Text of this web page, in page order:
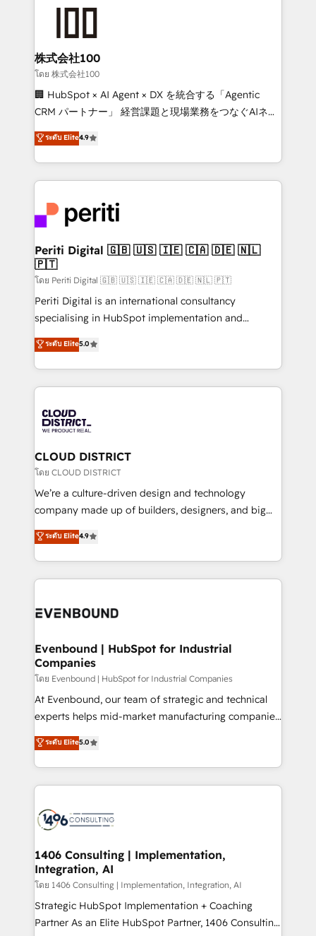
end solutions that integrate CRM, AI automation,
inbound and loop marketing, content, and digital
creativity. Our multicultural team works in Spanish,
Portuguese, and English to design scalable strategies
that drive measurable growth. 🌎 Highlights: • 10+
Platform Migration Excellence. • Top 3 Partner of the
Year LATAM 2022, 2023, 2024, 2025. • Partner of the
business with HubSpot? Let Cebra’s experts help
you grow faster, smarter, and with impact.
株式会社100
โดย 株式会社100
🏢 HubSpot × AI Agent × DX を統合する「Agentic
CRM パートナー」 経営課題と現場業務をつなぐAIネイ
ティブ・エージェンシーとして、HubSpot Eliteの実装
力で顧客フロント業務を再設計します。 💡 100inc は何
をする会社か？ HubSpotを共通基盤に、AIエージェン
トを組み込んだ顧客フロント業務（マーケティング・営
ィブ・エージェンシーです。事業部・グループ会社・部
門が分立する組織で、データと業務プロセスのサイロ化
を、CRMを軸とした全社共通基盤に再構築します。意
思決定者・PMO・現場担当者に並走します。 1️⃣
HubSpot導入・活用支援 顧客データの一元化から、
GTMの見える化・自動化まで。全Hub統合運用、デー
タ品質設計、グループ横断のCRM統合に対応します。
の一部をAIが自律実行する組織への移行を設計・実装。
Breeze・Claude等をHubSpotと連携させ、役割定義・
革を、構想から実装・定着までPMOとして主導。「設
定の代行ではなく、設計の責任」を引き受け、部門横断
の統合・浸透・変革管理を実行します。 ▸ CMS戦略設
計・構築：リード獲得・CVR・SEOを前提にした情報設
提供。 ▸ 既存CRM・MAからの移行支援：Salesforce・
Marketo・Pardot等からの移行、カスタム設計、履歴
データ移行と活用設計まで。 ▸ AEO対応：ChatGPT・
か？ ✓ HubSpot Eliteパートナー認定 ✓ HubSpotアワ
ISO9001:2015 取得 ✓ 400社以上の導入実績 ✓
状整理の壁打ちなど、構想段階からお気軽にお問い合わ
せください。
ระดับ Elite4.9
Periti Digital 🇬🇧 🇺🇸 🇮🇪 🇨🇦 🇩🇪 🇳🇱
🇵🇹
โดย Periti Digital 🇬🇧 🇺🇸 🇮🇪 🇨🇦 🇩🇪 🇳🇱 🇵🇹
Periti Digital is an international consultancy
specialising in HubSpot implementation and
Antropic's Claude business transformation, with
offices in Dublin, Munich, Rotterdam, Lisbon, and
New York. We help organisations unlock their full
revenue potential by deeply integrating core
beyond, with HubSpot, and layering Anthropic's
Claude AI across the processes that matter most.
From automating complex workflows to surfacing
insights buried in data, we build intelligent systems
that think, connect, and scale. Our approach goes
beyond configuration. We embed ourselves in our
actually runs, and architect solutions that make
technology work harder — so their people don't
ระดับ Elite5.0
CLOUD DISTRICT
โดย CLOUD DISTRICT
We’re a culture-driven design and technology
company made up of builders, designers, and big
thinkers. We blend strategy, design, and
development—always fueled by curiosity—to turn
ideas, opportunities, and challenges into meaningful
experiences. To us, technology is more than just
and—most importantly—simple. That’s why we lean
products and strategies that actually make a
difference.
ระดับ Elite4.9
Evenbound | HubSpot for Industrial
Companies
โดย Evenbound | HubSpot for Industrial Companies
At Evenbound, our team of strategic and technical
experts helps mid-market manufacturing companies
achieve real growth. We specialize in delivering
tailored solutions that drive results by leveraging
HubSpot’s platform and data to fuel success.
Technical Solutions: - HubSpot Technical Consulting -
Onboarding - Data Migration & Integrations -
Revenue Operations - Inbound Marketing -
Outbound Marketing - HubSpot CMS Website
Design & Development We empower our clients to
reach their full potential by providing transparent,
relationship-driven support. With over 300 HubSpot
ระดับ Elite5.0
1406 Consulting | Implementation,
Integration, AI
โดย 1406 Consulting | Implementation, Integration, AI
Strategic HubSpot Implementation + Coaching
Partner As an Elite HubSpot Partner, 1406 Consulting